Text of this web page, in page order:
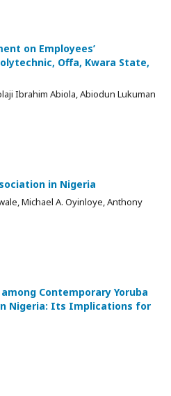
on Employees’
Offa, Kwara State,
Ibrahim Abiola, Abiodun Lukuman
in Nigeria
Michael A. Oyinloye, Anthony
Contemporary Yoruba
Nigeria: Its Implications for